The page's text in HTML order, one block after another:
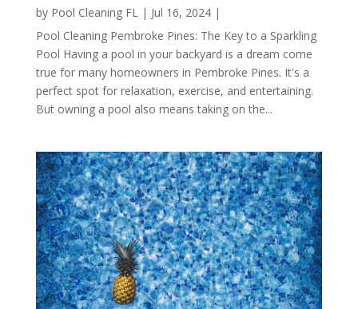
by Pool Cleaning FL| Jul 16, 2024|
Pool Cleaning Pembroke Pines: The Key to a Sparkling
Pool Having a pool in your backyard is a dream come
true for many homeowners in Pembroke Pines. It's a
perfect spot for relaxation, exercise, and entertaining.
But owning a pool also means taking on the...